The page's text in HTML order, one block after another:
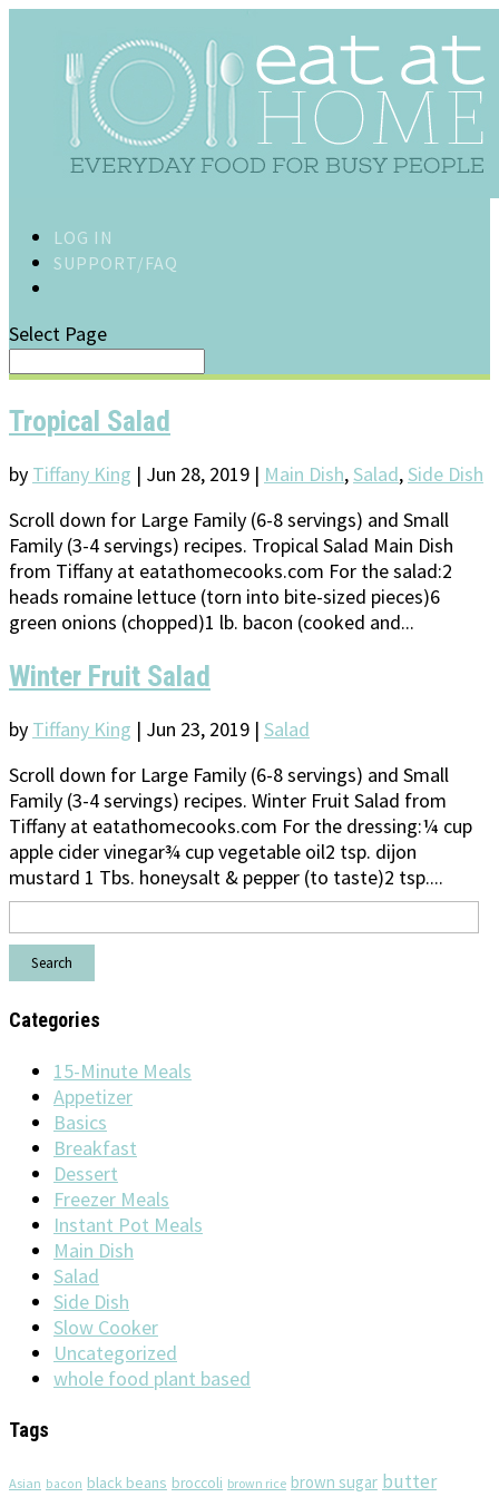
LOG IN
SUPPORT/FAQ
Select Page
Tropical Salad
by Tiffany King | Jun 28, 2019 | Main Dish,Salad,Side Dish
Scroll down for Large Family (6-8 servings) and Small
Family (3-4 servings) recipes. Tropical Salad Main Dish
from Tiffany at eatathomecooks.com For the salad:2
heads romaine lettuce (torn into bite-sized pieces)6
green onions (chopped)1 lb. bacon (cooked and...
Winter Fruit Salad
by Tiffany King | Jun 23, 2019 | Salad
Scroll down for Large Family (6-8 servings) and Small
Family (3-4 servings) recipes. Winter Fruit Salad from
Tiffany at eatathomecooks.com For the dressing:¼ cup
apple cider vinegar¾ cup vegetable oil2 tsp. dijon
mustard 1 Tbs. honeysalt & pepper (to taste)2 tsp....
Categories
15-Minute Meals
Appetizer
Basics
Breakfast
Dessert
Freezer Meals
Instant Pot Meals
Main Dish
Salad
Side Dish
Slow Cooker
Uncategorized
whole food plant based
Tags
Asian bacon black beans broccoli brown rice brown sugar butter